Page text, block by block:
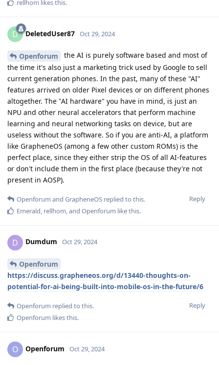
rellhom likes this.
D DeletedUser87 Oct 29, 2024
Openforum
the AI is purely software based and most of
the time it's also just a marketing trick used by Google to sell
current generation phones. In the past, many of these "AI"
features arrived on older Pixel devices or on different phones
altogether. The "AI hardware" you have in mind, is just an
NPU and other neural accelerators that perform machine
learning and neural networking tasks on device, but are
useless without the software. So if you are anti-AI, a platform
like GrapheneOS (among a few other custom ROMs) is the
perfect place, since they either strip the OS of all AI-features
or don't include them in the first place (because they're not
present in AOSP).
Reply
Openforum and GrapheneOS replied to this.
Emerald rellhom , and Openforum like this.
D Dumdum Oct 29, 2024
Openforum
https://discuss.grapheneos.org/d/13440-thoughts-on-
potential-for-ai-being-built-into-mobile-os-in-the-future/6
Reply
Openforum replied to this.
Openforum likes this.
O Openforum Oct 29, 2024